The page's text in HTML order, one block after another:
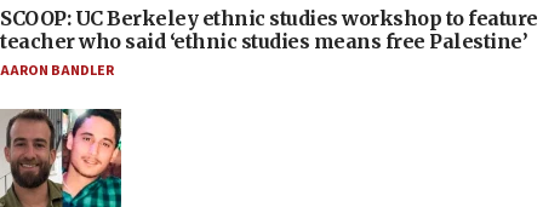
SCOOP: UC Berkeley ethnic studies workshop to feature
teacher who said ‘ethnic studies means free Palestine’
AARON BANDLER